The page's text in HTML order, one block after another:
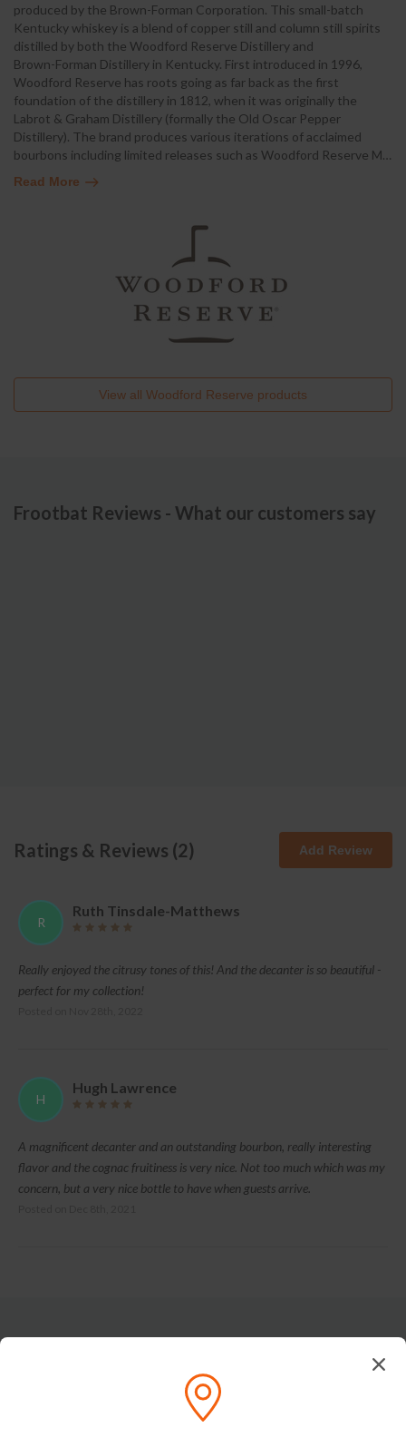
produced by the Brown-Forman Corporation. This small-batch
Kentucky whiskey is a blend of copper still and column still spirits
distilled by both the Woodford Reserve Distillery and
Brown-Forman Distillery in Kentucky. First introduced in 1996,
Woodford Reserve has roots going as far back as the first
foundation of the distillery in 1812, when it was originally the
Labrot & Graham Distillery (formally the Old Oscar Pepper
Distillery). The brand produces various iterations of acclaimed
bourbons including limited releases such as Woodford Reserve M…
Read More
View all Woodford Reserve products
Frootbat Reviews - What our customers say
Ratings & Reviews (2) Add Review
R
Ruth Tinsdale-Matthews
Really enjoyed the citrusy tones of this! And the decanter is so beautiful -
perfect for my collection!
H
Hugh Lawrence
A magnificent decanter and an outstanding bourbon, really interesting
flavor and the cognac fruitiness is very nice. Not too much which was my
concern, but a very nice bottle to have when guests arrive.